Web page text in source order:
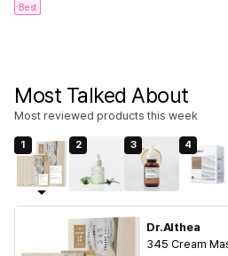
Best
Most Talked About
Most reviewed products this week
1 2 3 4
Dr.Althea
345 Cream